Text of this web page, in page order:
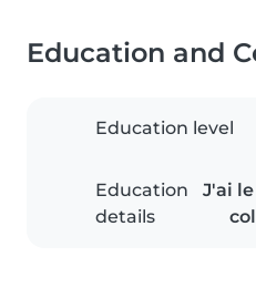
Education and
Education level
Education
details
J'ai